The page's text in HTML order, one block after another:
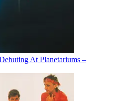
At Planetariums –